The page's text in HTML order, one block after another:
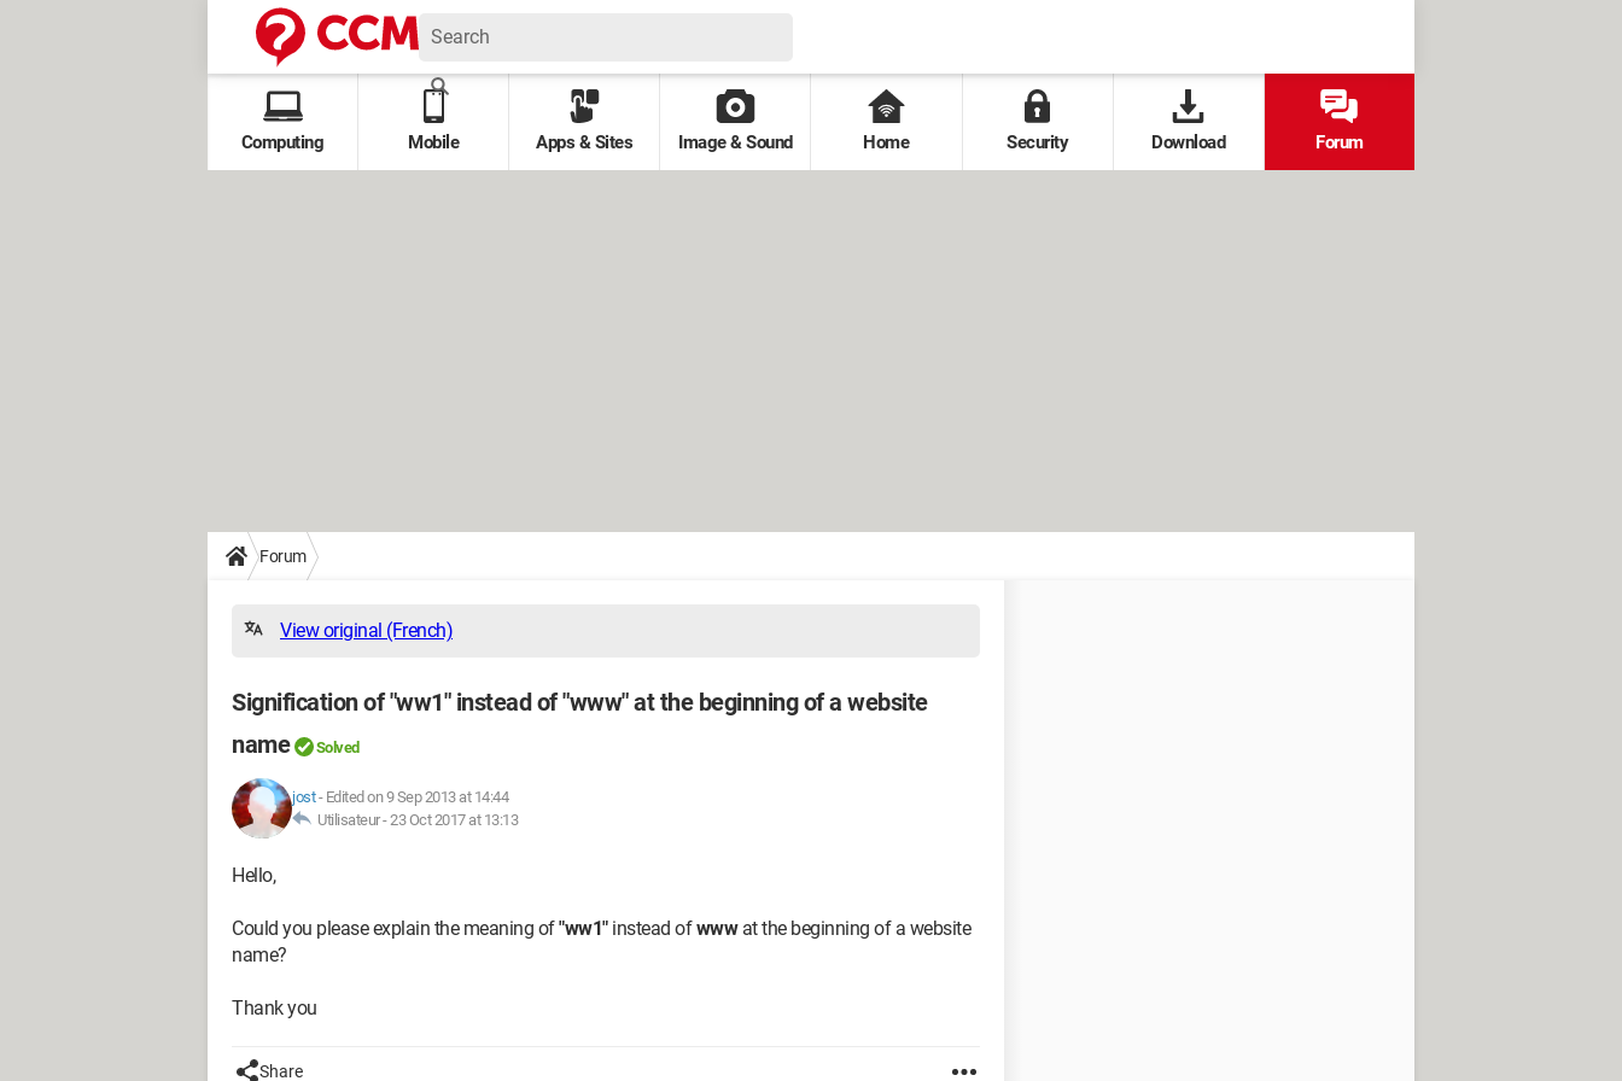
Computing Mobile Apps & Sites Image & Sound Home Security Download Forum
Forum
View original (French)
Signification of "ww1" instead of "www" at the beginning of a website
name
Solved
jost- Edited on 9 Sep 2013 at 14:44
Utilisateur -23 Oct 2017 at 13:13
Hello,
Could you please explain the meaning of"ww1"instead ofwwwat the beginning of a website
name?
Thank you
Share